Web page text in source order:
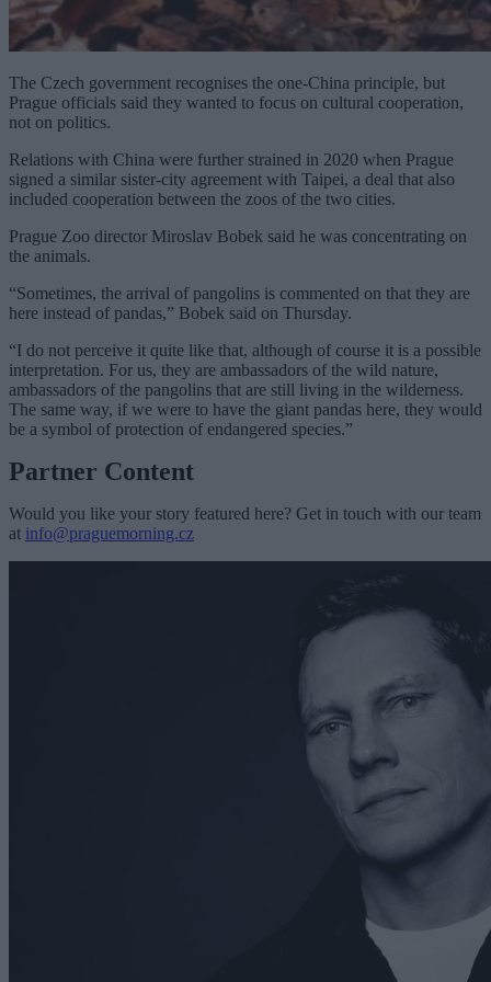
The Czech government recognises the one-China principle, but
Prague officials said they wanted to focus on cultural cooperation,
not on politics.
Relations with China were further strained in 2020 when Prague
signed a similar sister-city agreement with Taipei, a deal that also
included cooperation between the zoos of the two cities.
Prague Zoo director Miroslav Bobek said he was concentrating on
the animals.
“Sometimes, the arrival of pangolins is commented on that they are
here instead of pandas,” Bobek said on Thursday.
“I do not perceive it quite like that, although of course it is a possible
interpretation. For us, they are ambassadors of the wild nature,
ambassadors of the pangolins that are still living in the wilderness.
The same way, if we were to have the giant pandas here, they would
be a symbol of protection of endangered species.”
Partner Content
Would you like your story featured here? Get in touch with our team
at info@praguemorning.cz